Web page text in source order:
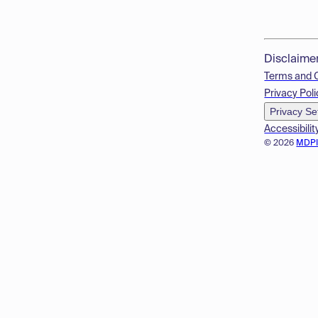
© 2026
Terms and
Privacy
Privacy